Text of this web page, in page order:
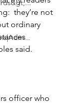
they’re not
ordinary
said.
officer who